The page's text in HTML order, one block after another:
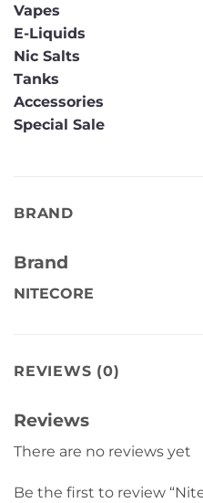
Vapes
E-Liquids
Nic Salts
Tanks
Accessories
Special Sale
BRAND
Brand
NITECORE
REVIEWS (0)
Reviews
There are no reviews yet
Be the first to review